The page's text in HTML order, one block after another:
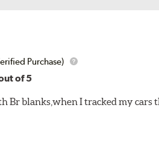
Purchase)
of 5
Br blanks,when I tracked my cars